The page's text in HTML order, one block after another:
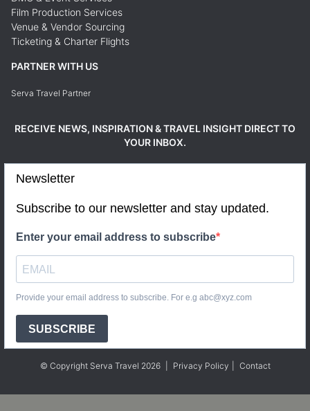
Film Production Services
Venue & Vendor Sourcing
Ticketing & Charter Flights
PARTNER WITH US
Serva Travel Partner
RECEIVE NEWS, INSPIRATION & TRAVEL INSIGHT DIRECT TO
YOUR INBOX.
Newsletter
Subscribe to our newsletter and stay updated.
Enter your email address to subscribe
Provide your email address to subscribe. For e.g abc@xyz.com
SUBSCRIBE
© Copyright Serva Travel 2026 Privacy Policy Contact